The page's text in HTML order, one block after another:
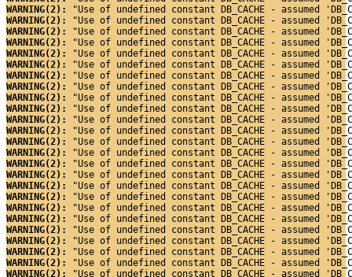
WARNING(2):
"Use of undefined constant DB_CACHE - assumed
WARNING(2):
"Use of undefined constant DB_CACHE - assumed
WARNING(2):
"Use of undefined constant DB_CACHE - assumed
WARNING(2):
"Use of undefined constant DB_CACHE - assumed
WARNING(2):
"Use of undefined constant DB_CACHE - assumed
WARNING(2):
"Use of undefined constant DB_CACHE - assumed
WARNING(2):
"Use of undefined constant DB_CACHE - assumed
WARNING(2):
"Use of undefined constant DB_CACHE - assumed
WARNING(2):
"Use of undefined constant DB_CACHE - assumed
WARNING(2):
"Use of undefined constant DB_CACHE - assumed
WARNING(2):
"Use of undefined constant DB_CACHE - assumed
WARNING(2):
"Use of undefined constant DB_CACHE - assumed
WARNING(2):
"Use of undefined constant DB_CACHE - assumed
WARNING(2):
"Use of undefined constant DB_CACHE - assumed
WARNING(2):
"Use of undefined constant DB_CACHE - assumed
WARNING(2):
"Use of undefined constant DB_CACHE - assumed
WARNING(2):
"Use of undefined constant DB_CACHE - assumed
WARNING(2):
"Use of undefined constant DB_CACHE - assumed
WARNING(2):
"Use of undefined constant DB_CACHE - assumed
WARNING(2):
"Use of undefined constant DB_CACHE - assumed
WARNING(2):
"Use of undefined constant DB_CACHE - assumed
WARNING(2):
"Use of undefined constant DB_CACHE - assumed
WARNING(2):
"Use of undefined constant DB_CACHE - assumed
WARNING(2):
"Use of undefined constant DB_CACHE - assumed
WARNING(2):
"Use of undefined constant DB_CACHE - assumed